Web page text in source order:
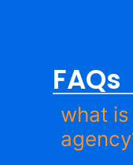
FAQs
what